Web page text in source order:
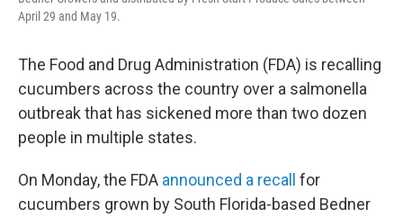
April 29 and May 19.
The Food and Drug Administration (FDA) is recalling
cucumbers across the country over a salmonella
outbreak that has sickened more than two dozen
people in multiple states.
On Monday, the FDA announced a recall
for
cucumbers grown by South Florida-based Bedner